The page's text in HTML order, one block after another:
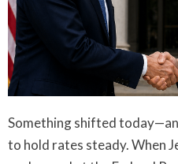
Something shifted
to hold rates steady. When